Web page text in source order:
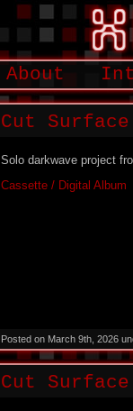
About
Cut
Solo darkwave project
Cassette / Digital Album
Posted on March 9th, 2026
Cut